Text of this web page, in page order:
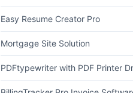
Easy Resume Creator Pro
Mortgage Site Solution
PDFtypewriter with PDF Printer